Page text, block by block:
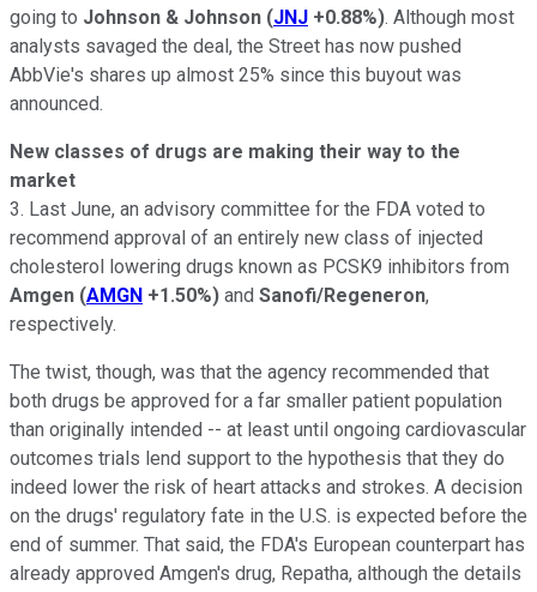
going to Johnson & Johnson (JNJ +0.88%). Although most
analysts savaged the deal, the Street has now pushed
AbbVie's shares up almost 25% since this buyout was
announced.
New classes of drugs are making their way to the
market
3. Last June, an advisory committee for the FDA voted to
recommend approval of an entirely new class of injected
cholesterol lowering drugs known as PCSK9 inhibitors from
Amgen (AMGN +1.50%) and Sanofi/Regeneron,
respectively.
The twist, though, was that the agency recommended that
both drugs be approved for a far smaller patient population
than originally intended -- at least until ongoing cardiovascular
outcomes trials lend support to the hypothesis that they do
indeed lower the risk of heart attacks and strokes. A decision
on the drugs' regulatory fate in the U.S. is expected before the
end of summer. That said, the FDA's European counterpart has
already approved Amgen's drug, Repatha, although the details